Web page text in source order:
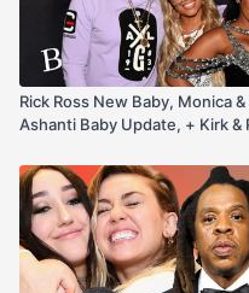
Rick Ross New Baby, Monica
Ashanti Baby Update, + Kirk &